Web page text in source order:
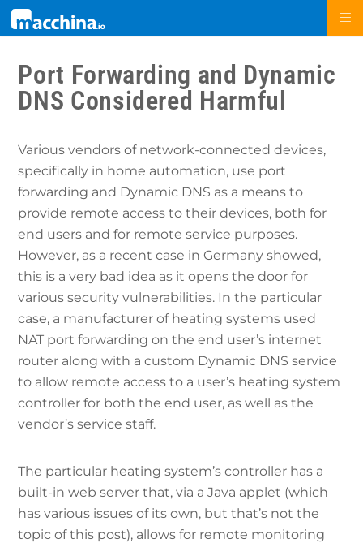
Port Forwarding and Dynamic
DNS Considered Harmful
Various vendors of network-connected devices,
specifically in home automation, use port
forwarding and Dynamic DNS as a means to
provide remote access to their devices, both for
end users and for remote service purposes.
However, as a recent case in Germany showed,
this is a very bad idea as it opens the door for
various security vulnerabilities. In the particular
case, a manufacturer of heating systems used
NAT port forwarding on the end user’s internet
router along with a custom Dynamic DNS service
to allow remote access to a user’s heating system
controller for both the end user, as well as the
vendor’s service staff.
The particular heating system’s controller has a
built-in web server that, via a Java applet (which
has various issues of its own, but that’s not the
topic of this post), allows for remote monitoring